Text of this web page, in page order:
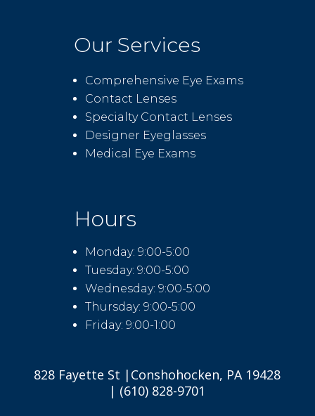
Our Services
Comprehensive Eye Exams
Contact Lenses
Specialty Contact Lenses
Designer Eyeglasses
Medical Eye Exams
Hours
Monday: 9:00-5:00
Tuesday: 9:00-5:00
Wednesday: 9:00-5:00
Thursday: 9:00-5:00
Friday: 9:00-1:00
828 Fayette St |Conshohocken, PA 19428
| (610) 828-9701